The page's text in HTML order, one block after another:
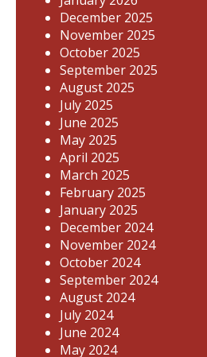
December 2025
November 2025
October 2025
September 2025
August 2025
July 2025
June 2025
May 2025
April 2025
March 2025
February 2025
January 2025
December 2024
November 2024
October 2024
September 2024
August 2024
July 2024
June 2024
May 2024